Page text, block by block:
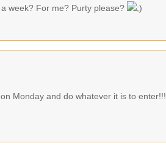
week? For me? Purty please?
Monday and do whatever it is to enter!!!